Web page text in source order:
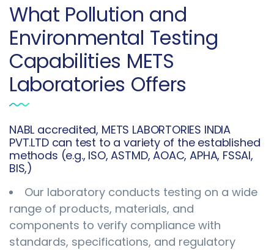
What Pollution and
Environmental Testing
Capabilities METS
Laboratories Offers
NABL accredited, METS LABORTORIES INDIA
PVT.LTD can test to a variety of the established
methods (e.g., ISO, ASTMD, AOAC, APHA, FSSAI,
BIS,)
Our laboratory conducts testing on a wide
range of products, materials, and
components to verify compliance with
standards, specifications, and regulatory